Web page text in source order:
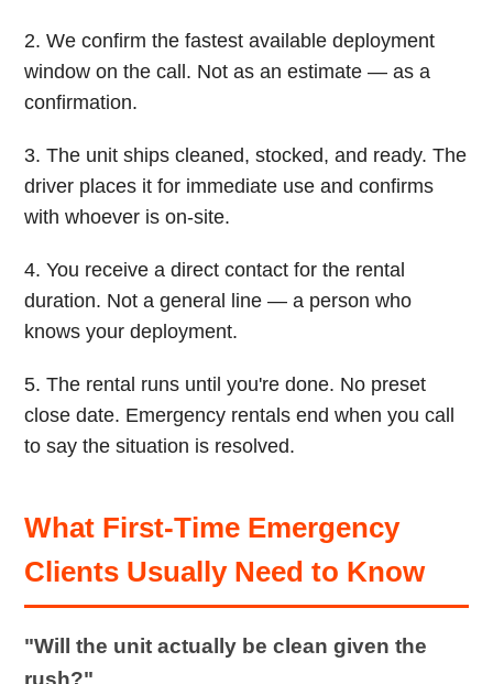
2. We confirm the fastest available deployment
window on the call. Not as an estimate — as a
confirmation.
3. The unit ships cleaned, stocked, and ready. The
driver places it for immediate use and confirms
with whoever is on-site.
4. You receive a direct contact for the rental
duration. Not a general line — a person who
knows your deployment.
5. The rental runs until you're done. No preset
close date. Emergency rentals end when you call
to say the situation is resolved.
What First-Time Emergency
Clients Usually Need to Know
"Will the unit actually be clean given the
rush?"